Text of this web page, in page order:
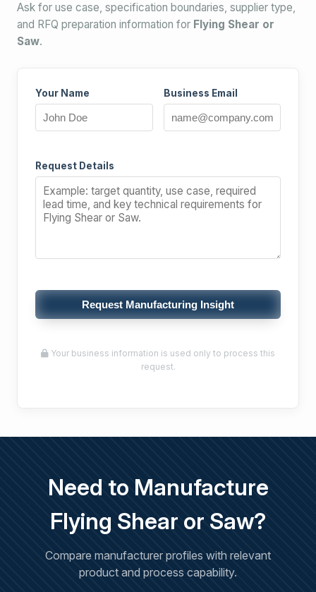
Ask for use case, specification boundaries, supplier type,
and RFQ preparation information for Flying Shear or
Saw.
Your Name Business Email
Request Details
Request Manufacturing Insight
Your business information is used only to process this
request.
Need to Manufacture
Flying Shear or Saw?
Compare manufacturer profiles with relevant
product and process capability.